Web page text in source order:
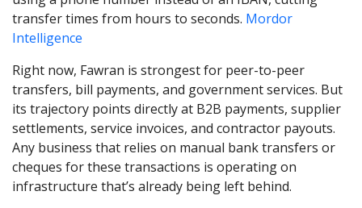
transfer times from hours to seconds. Mordor
Intelligence
Right now, Fawran is strongest for peer-to-peer
transfers, bill payments, and government services. But
its trajectory points directly at B2B payments, supplier
settlements, service invoices, and contractor payouts.
Any business that relies on manual bank transfers or
cheques for these transactions is operating on
infrastructure that’s already being left behind.